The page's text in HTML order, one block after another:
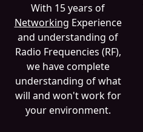
With 15 years of
Networking Experience
and understanding of
Radio Frequencies (RF),
we have complete
understanding of what
will and won't work for
your environment.